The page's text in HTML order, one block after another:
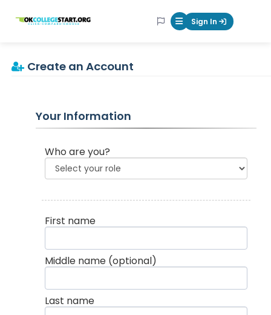
OKcollegestart Mobile Menu
Sign In
Create an Account
Your Information
Who are you?
First name
Middle name (optional)
Last name